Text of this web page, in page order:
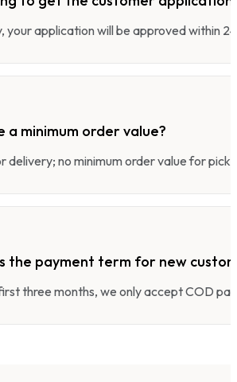
your application will be approved within
a minimum order value?
delivery; no minimum order value for
the payment term for new
three months, we only accept COD